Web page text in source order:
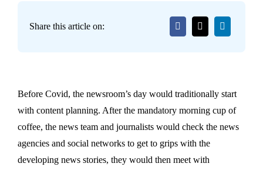
Share this article on:
Before Covid, the newsroom’s day would traditionally start
with content planning. After the mandatory morning cup of
coffee, the news team and journalists would check the news
agencies and social networks to get to grips with the
developing news stories, they would then meet with